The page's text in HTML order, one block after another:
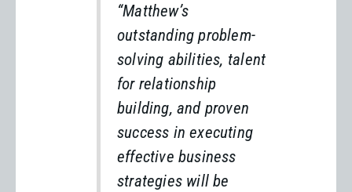
“Matthew’s
outstanding problem-
solving abilities, talent
for relationship
building, and proven
success in executing
effective business
strategies will be